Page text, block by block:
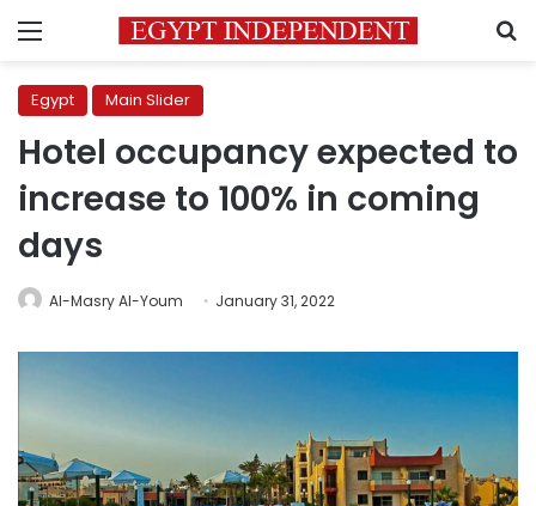
Menu
Egypt Main Slider
Hotel occupancy expected to
increase to 100% in coming
days
Al-Masry Al-Youm January 31, 2022